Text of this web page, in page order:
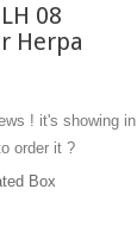
08
Herpa
! it's showing in
order it ?
Box